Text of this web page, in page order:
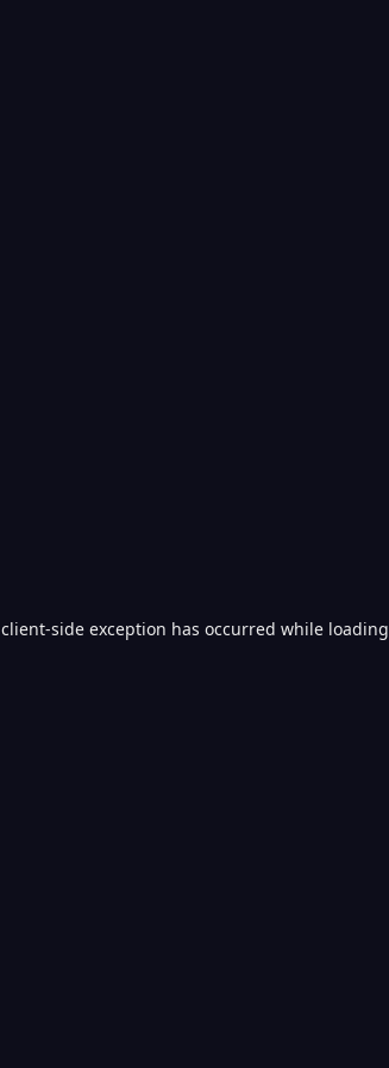
client-side exception has occurred while loading